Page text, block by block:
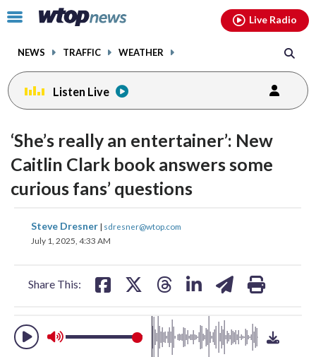
Click
toggle
menu.
NEWS TRAFFIC WEATHER
Live Radio
Listen Live
‘She’s really an entertainer’: New
Caitlin Clark book answers some
curious fans’ questions
Steve Dresner | sdresner@wtop.com
July 1, 2025, 4:33 AM
Share This:
share
on
share
audio
on
and
volume
audio
facebookinstagram youtubethreads